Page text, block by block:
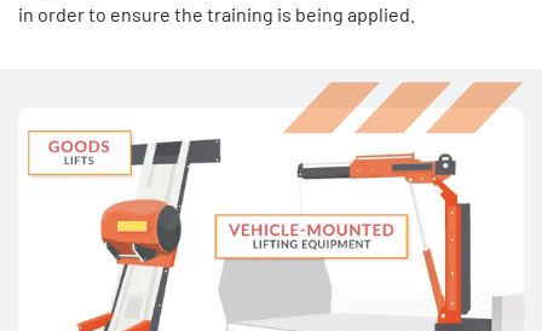
in order to ensure the training is being applied.